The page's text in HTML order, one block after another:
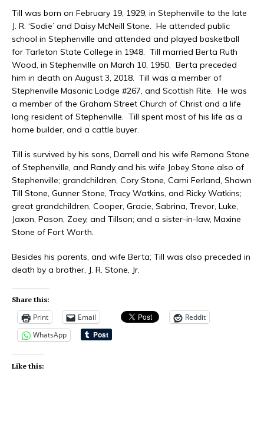
Till was born on February 19, 1929, in Stephenville to the late
J. R. ‘Sodie’ and Daisy McNeill Stone. He attended public
school in Stephenville and attended and played basketball
for Tarleton State College in 1948. Till married Berta Ruth
Wood, in Stephenville on March 10, 1950. Berta preceded
him in death on August 3, 2018. Till was a member of
Stephenville Masonic Lodge #267, and Scottish Rite. He was
a member of the Graham Street Church of Christ and a life
long resident of Stephenville. Till spent most of his life as a
home builder, and a cattle buyer.
Till is survived by his sons, Darrell and his wife Remona Stone
of Stephenville, and Randy and his wife Jobey Stone also of
Stephenville; grandchildren, Cory Stone, Cami Ferland, Shawn
Till Stone, Gunner Stone, Tracy Watkins, and Ricky Watkins;
great grandchildren, Cooper, Gracie, Sabrina, Trevor, Luke,
Jaxon, Pason, Zoey, and Tillson; and a sister-in-law, Maxine
Stone of Fort Worth.
Besides his parents, and wife Berta; Till was also preceded in
death by a brother, J. R. Stone, Jr.
Share this:
Print Email
Reddit
WhatsApp
Like this: